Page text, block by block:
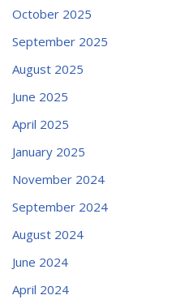
October 2025
September 2025
August 2025
June 2025
April 2025
January 2025
November 2024
September 2024
August 2024
June 2024
April 2024